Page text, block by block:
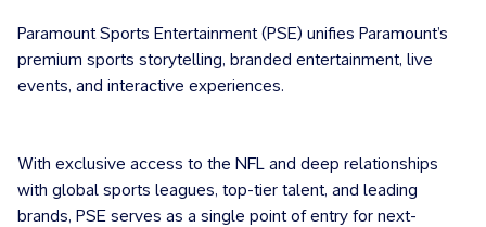
Paramount Sports Entertainment (PSE) unifies Paramount’s
premium sports storytelling, branded entertainment, live
events, and interactive experiences.
With exclusive access to the NFL and deep relationships
with global sports leagues, top-tier talent, and leading
brands, PSE serves as a single point of entry for next-